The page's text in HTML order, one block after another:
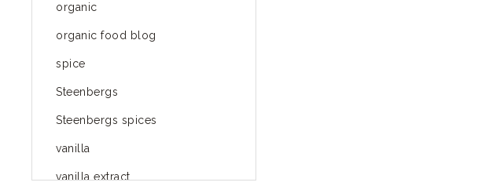
organic
organic food blog
spice
Steenbergs
Steenbergs spices
vanilla
vanilla extract